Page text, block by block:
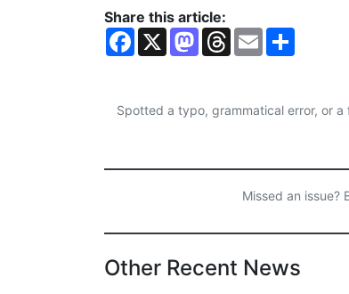
Share this article:
F
o
o
X
M
d
o
T
d
s
E
m
Spotted a typo, grammatical error, or
Missed an issue?
Other Recent News